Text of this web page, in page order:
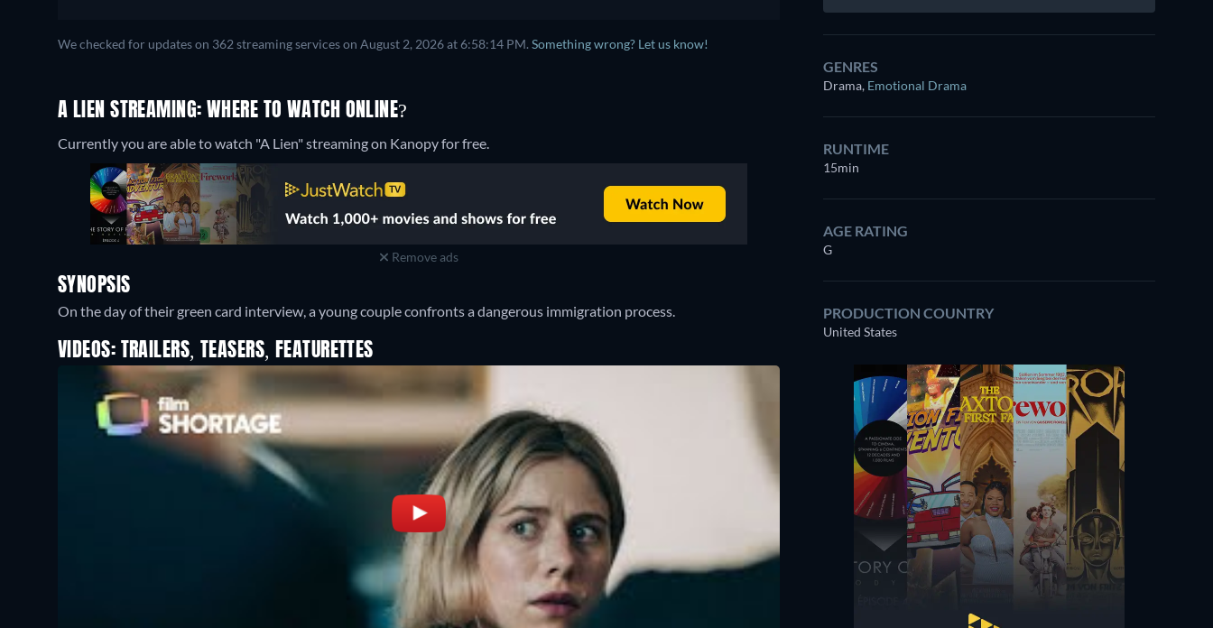
We checked for updates on 362 streaming services on August 2, 2026 at 6:58:14 PM. Something wrong? Let us know!
A LIEN STREAMING: WHERE TO WATCH ONLINE?
Currently you are able to watch "A Lien" streaming on Kanopy for free.
Remove ads
SYNOPSIS
On the day of their green card interview, a young couple confronts a dangerous immigration process.
VIDEOS: TRAILERS, TEASERS, FEATURETTES
GENRES
Drama, Emotional Drama
RUNTIME
15min
AGE RATING
G
PRODUCTION COUNTRY
United States